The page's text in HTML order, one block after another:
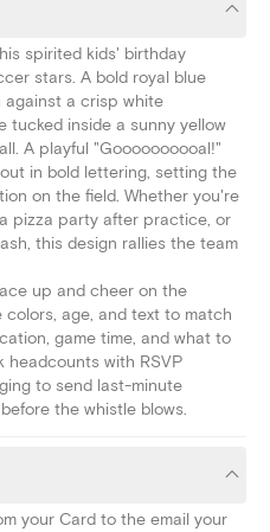
spirited kids' birthday
stars. A bold royal blue
against a crisp white
tucked inside a sunny yellow
A playful "Goooooooooal!"
in bold lettering, setting the
on the field. Whether you're
pizza party after practice, or
this design rallies the team
up and cheer on the
age, and text to match
game time, and what to
headcounts with RSVP
to send last-minute
the whistle blows.
your Card to the email your